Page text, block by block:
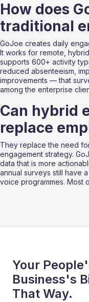
How does
traditional
GoJoe creates daily
It works for remote,
supports 600+ activity
reduced absenteeism,
improvements — that
among the enterprise
Can hybrid
replace
They replace the need
engagement strategy.
data that is more
annual surveys still have
voice programmes. Most
Your
Business's
That Way.